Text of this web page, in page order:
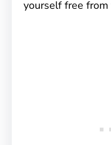
yourself free